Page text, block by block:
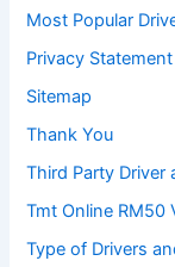
Most Popular
Privacy Statement
Sitemap
Thank You
Third Party Driver
Tmt Online RM50
Type of Drivers